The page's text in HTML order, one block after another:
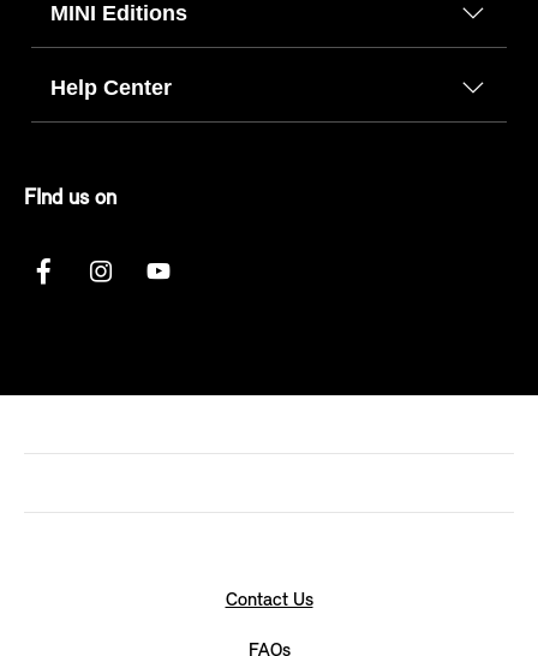
MINI Editions
Help Center
FInd us on
Contact Us
FAQs